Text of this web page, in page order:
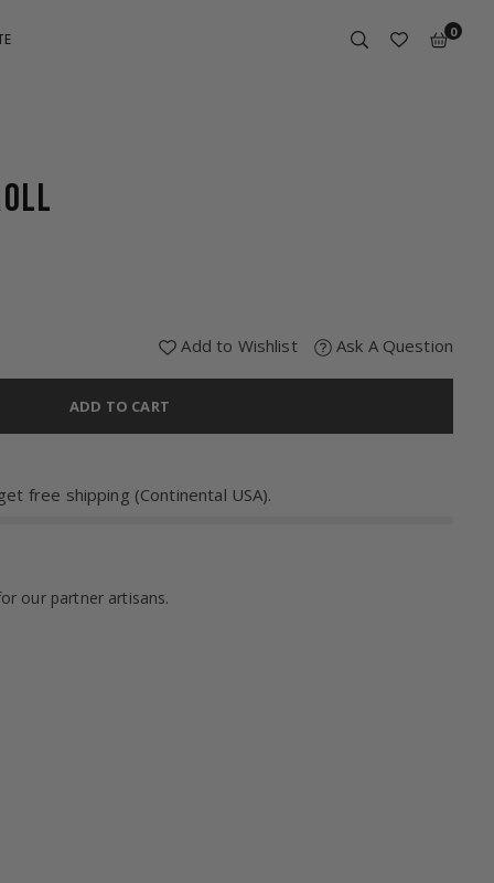
0
Add to Wishlist Ask A Question
ADD TO CART
free shipping (Continental USA).
our partner artisans.